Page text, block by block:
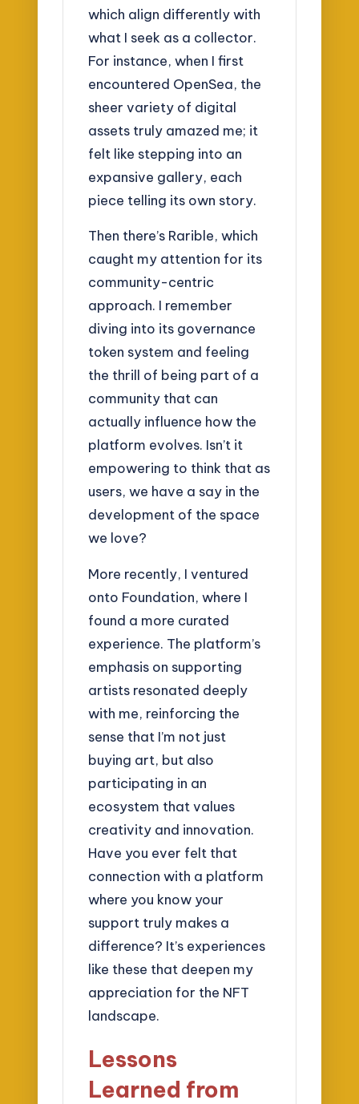
which align differently with
what I seek as a collector.
For instance, when I first
encountered OpenSea, the
sheer variety of digital
assets truly amazed me; it
felt like stepping into an
expansive gallery, each
piece telling its own story.
Then there’s Rarible, which
caught my attention for its
community-centric
approach. I remember
diving into its governance
token system and feeling
the thrill of being part of a
community that can
actually influence how the
platform evolves. Isn’t it
empowering to think that as
users, we have a say in the
development of the space
we love?
More recently, I ventured
onto Foundation, where I
found a more curated
experience. The platform’s
emphasis on supporting
artists resonated deeply
with me, reinforcing the
sense that I’m not just
buying art, but also
participating in an
ecosystem that values
creativity and innovation.
Have you ever felt that
connection with a platform
where you know your
support truly makes a
difference? It’s experiences
like these that deepen my
appreciation for the NFT
landscape.
Lessons
Learned from